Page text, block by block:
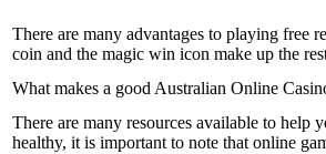
There are many advantages to playing free
coin and the magic win icon make up the
What makes a good Australian Online
There are many resources available to help
healthy, it is important to note that online